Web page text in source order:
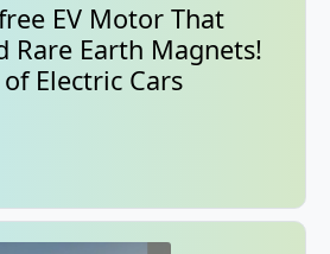
EV Motor That
Rare Earth Magnets!
Electric Cars